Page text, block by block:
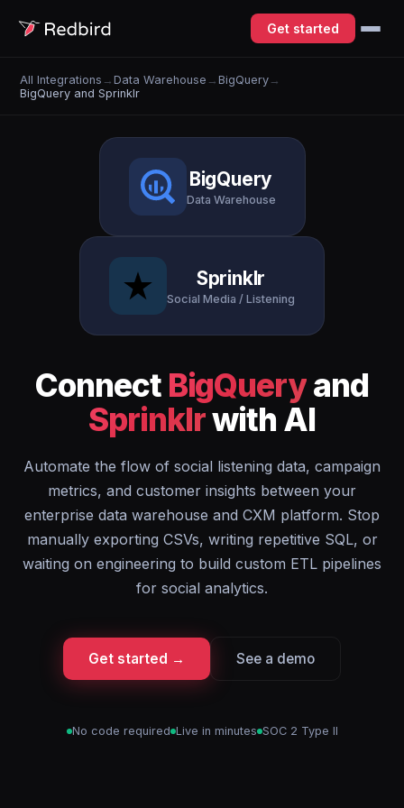
Get started
All Integrations →Data Warehouse →BigQuery →
BigQuery and Sprinklr
BigQuery
Data Warehouse
Sprinklr
Social Media / Listening
Connect BigQueryand
Sprinklrwith AI
Automate the flow of social listening data, campaign
metrics, and customer insights between your
enterprise data warehouse and CXM platform. Stop
manually exporting CSVs, writing repetitive SQL, or
waiting on engineering to build custom ETL pipelines
for social analytics.
Get started → See a demo
No code required Live in minutes SOC 2 Type II